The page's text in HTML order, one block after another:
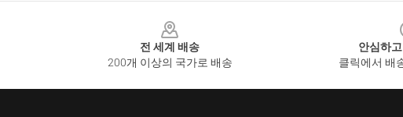
전 세계 배송
200개 이상의 국가로 배송
안심하
클릭에서 배